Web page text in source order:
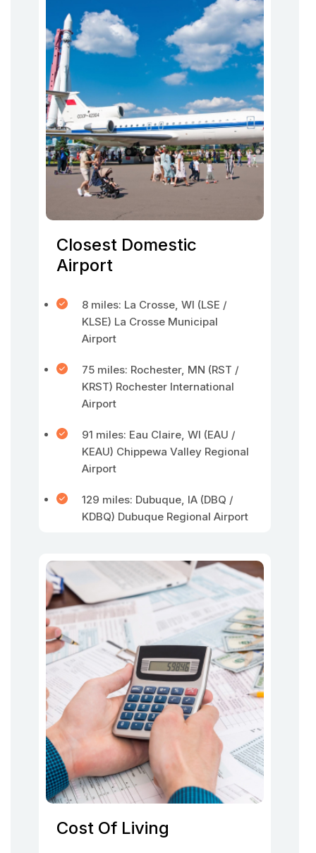
Closest Domestic
Airport
8 miles: La Crosse, WI (LSE /
KLSE) La Crosse Municipal
Airport
75 miles: Rochester, MN (RST /
KRST) Rochester International
Airport
91 miles: Eau Claire, WI (EAU /
KEAU) Chippewa Valley Regional
Airport
129 miles: Dubuque, IA (DBQ /
KDBQ) Dubuque Regional Airport
Cost Of Living